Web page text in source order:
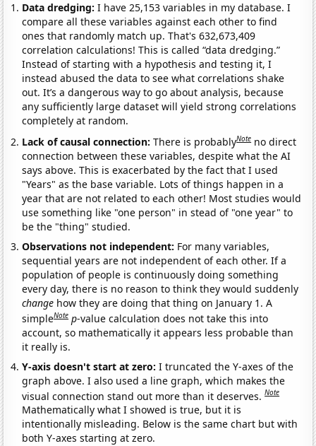
Data dredging: I have 25,153 variables in my database. I
compare all these variables against each other to find
ones that randomly match up. That's 632,673,409
correlation calculations! This is called “data dredging.”
Instead of starting with a hypothesis and testing it, I
instead abused the data to see what correlations shake
out. It’s a dangerous way to go about analysis, because
any sufficiently large dataset will yield strong correlations
completely at random.
Lack of causal connection:There is probablyNote no direct
connection between these variables, despite what the AI
says above. This is exacerbated by the fact that I used
"Years" as the base variable. Lots of things happen in a
year that are not related to each other! Most studies would
use something like "one person" in stead of "one year" to
be the "thing" studied.
Observations not independent: For many variables,
sequential years are not independent of each other. If a
population of people is continuously doing something
every day, there is no reason to think they would suddenly
change how they are doing that thing on January 1. A
simpleNote p-value calculation does not take this into
account, so mathematically it appears less probable than
it really is.
Y-axis doesn't start at zero:I truncated the Y-axes of the
graph above. I also used a line graph, which makes the
visual connection stand out more than it deserves.Note
Mathematically what I showed is true, but it is
intentionally misleading. Below is the same chart but with
both Y-axes starting at zero.